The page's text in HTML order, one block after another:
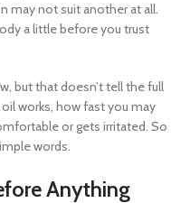
may not suit another at all.
a little before you trust
but that doesn’t tell the full
works, how fast you may
or gets irritated. So
words.
Anything